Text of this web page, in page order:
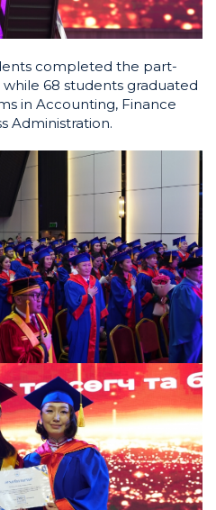
completed the part-
68 students graduated
in Accounting, Finance
Administration.